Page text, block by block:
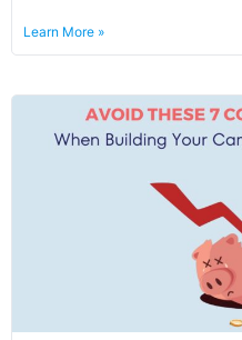
Learn More »